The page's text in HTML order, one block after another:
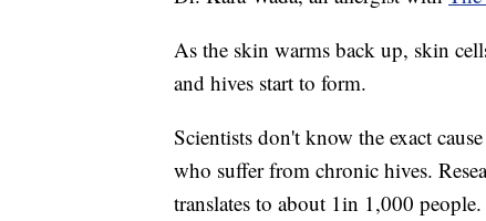
As the skin warms back up, skin
and hives start to form.
Scientists don't know the exact
who suffer from chronic hives.
translates to about 1in 1,000